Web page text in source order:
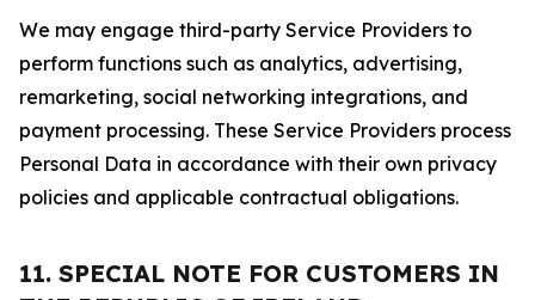
We may engage third-party Service Providers to
perform functions such as analytics, advertising,
remarketing, social networking integrations, and
payment processing. These Service Providers process
Personal Data in accordance with their own privacy
policies and applicable contractual obligations.
11. SPECIAL NOTE FOR CUSTOMERS IN